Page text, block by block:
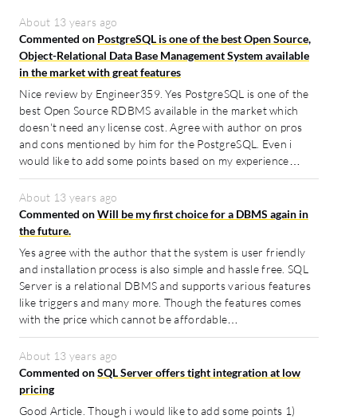
About 13 years ago
Commented on PostgreSQL is one of the best Open Source,
Object-Relational Data Base Management System available
in the market with great features
Nice review by Engineer359. Yes PostgreSQL is one of the
best Open Source RDBMS available in the market which
doesn't need any license cost. Agree with author on pros
and cons mentioned by him for the PostgreSQL. Even i
would like to add some points based on my experience…
About 13 years ago
Commented onWill be my first choice for a DBMS again in
the future.
Yes agree with the author that the system is user friendly
and installation process is also simple and hassle free. SQL
Server is a relational DBMS and supports various features
like triggers and many more. Though the features comes
with the price which cannot be affordable…
About 13 years ago
Commented onSQL Server offers tight integration at low
pricing
Good Article. Though i would like to add some points 1)